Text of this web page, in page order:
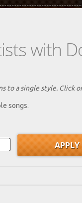
with
to a single style. Click
songs.